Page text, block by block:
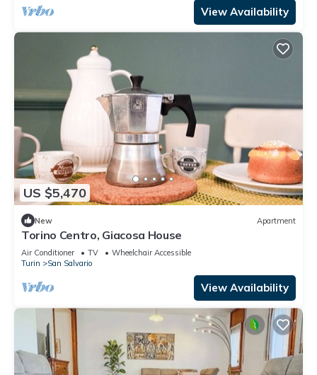
View Availability
US $5,470
New Apartment
Torino Centro, Giacosa House
Air Conditioner TV
Wheelchair Accessible
Turin
San Salvario
View Availability